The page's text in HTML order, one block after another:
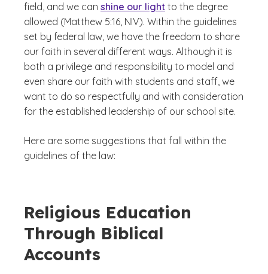
field, and we can shine our light to the degree
allowed (Matthew 5:16, NIV). Within the guidelines
set by federal law, we have the freedom to share
our faith in several different ways. Although it is
both a privilege and responsibility to model and
even share our faith with students and staff, we
want to do so respectfully and with consideration
for the established leadership of our school site.
Here are some suggestions that fall within the
guidelines of the law:
Religious Education
Through Biblical
Accounts